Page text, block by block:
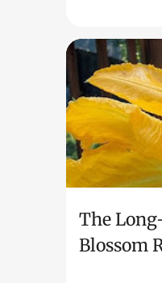
without a
underfoo...
The
Blossom